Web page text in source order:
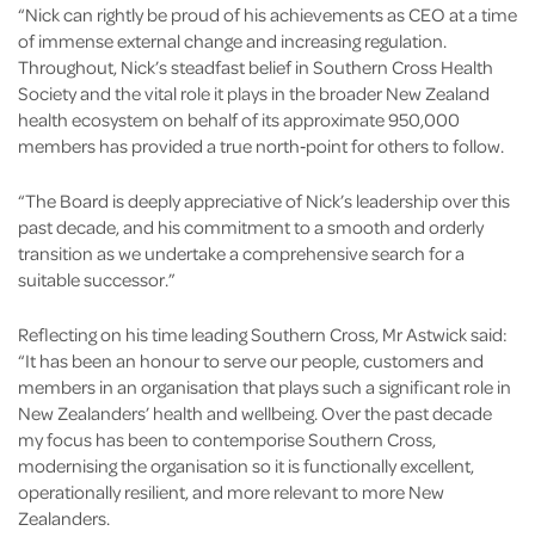
“Nick can rightly be proud of his achievements as CEO at a time
of immense external change and increasing regulation.
Throughout, Nick’s steadfast belief in Southern Cross Health
Society and the vital role it plays in the broader New Zealand
health ecosystem on behalf of its approximate 950,000
members has provided a true north‑point for others to follow.
“The Board is deeply appreciative of Nick’s leadership over this
past decade, and his commitment to a smooth and orderly
transition as we undertake a comprehensive search for a
suitable successor.”
Reflecting on his time leading Southern Cross, Mr Astwick said:
“It has been an honour to serve our people, customers and
members in an organisation that plays such a significant role in
New Zealanders’ health and wellbeing. Over the past decade
my focus has been to contemporise Southern Cross,
modernising the organisation so it is functionally excellent,
operationally resilient, and more relevant to more New
Zealanders.